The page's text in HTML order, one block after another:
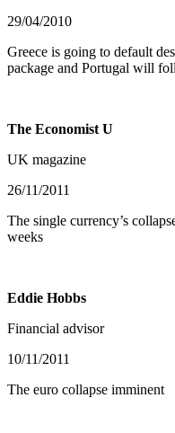
29/04/2010
Greece is going to default
package and Portugal will
The Economist U
UK magazine
26/11/2011
The single currency’s
weeks
Eddie Hobbs
Financial advisor
10/11/2011
The euro collapse imminent